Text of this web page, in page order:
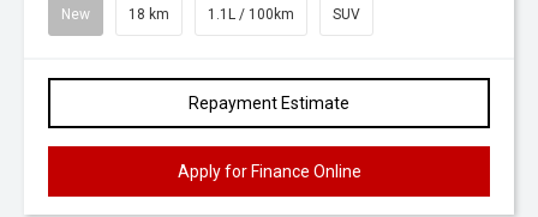
New 18 km 1.1L / 100km SUV
Repayment Estimate
Apply for Finance Online